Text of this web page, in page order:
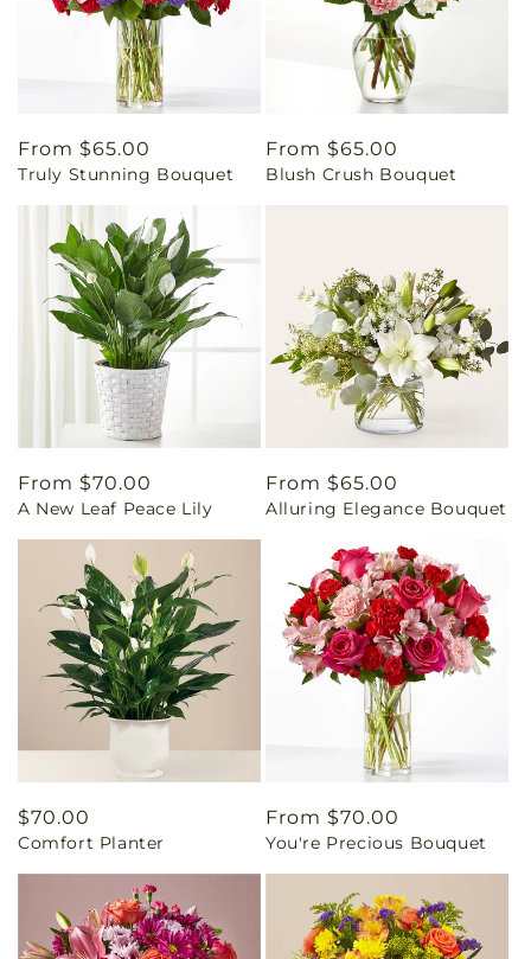
Regular
price
From $65.00
Truly Stunning Bouquet
Regular
price
From $65.00
Blush Crush Bouquet
Regular
price
From $70.00
A New Leaf Peace Lily
Regular
price
From $65.00
Alluring Elegance Bouquet
Regular
price
$70.00
Comfort Planter
Regular
price
From $70.00
You're Precious Bouquet